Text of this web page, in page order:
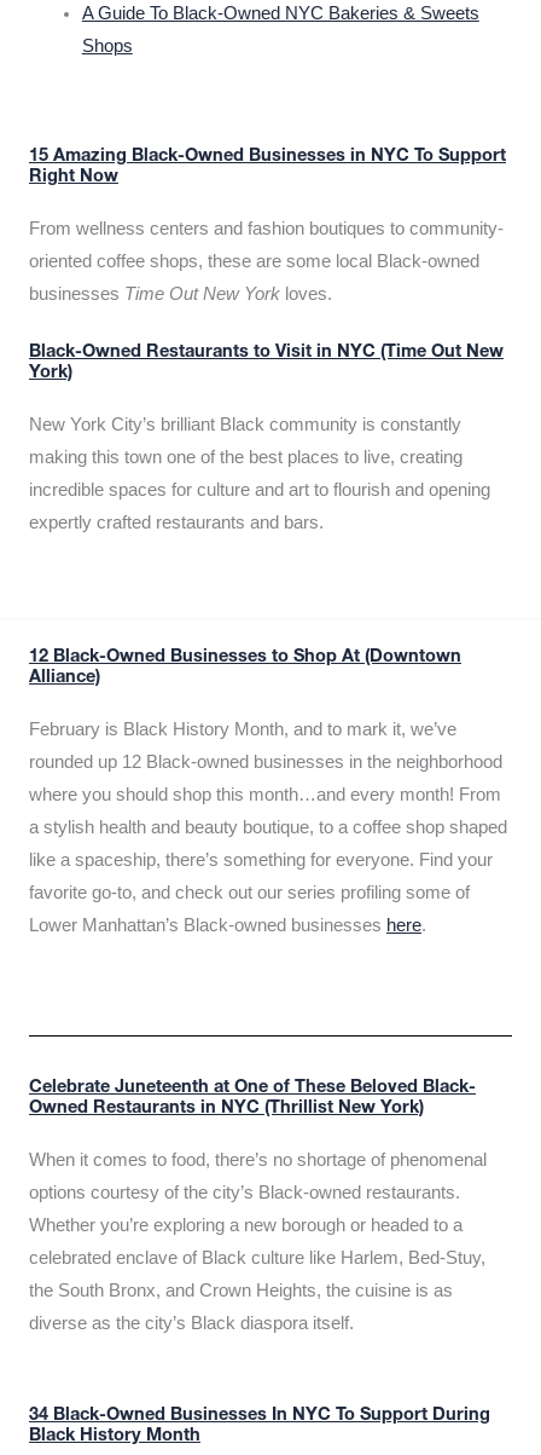
A Guide To Black-Owned NYC Bakeries & Sweets
Shops
15 Amazing Black-Owned Businesses in NYC To Support
Right Now
From wellness centers and fashion boutiques to community-
oriented coffee shops, these are some local Black-owned
businesses Time Out New York loves.
Black-Owned Restaurants to Visit in NYC (Time Out New
York)
New York City’s brilliant Black community is constantly
making this town one of the best places to live, creating
incredible spaces for culture and art to flourish and opening
expertly crafted restaurants and bars.
12 Black-Owned Businesses to Shop At (Downtown
Alliance)
February is Black History Month, and to mark it, we’ve
rounded up 12 Black-owned businesses in the neighborhood
where you should shop this month…and every month! From
a stylish health and beauty boutique, to a coffee shop shaped
like a spaceship, there’s something for everyone. Find your
favorite go-to, and check out our series profiling some of
Lower Manhattan’s Black-owned businesses here.
Celebrate Juneteenth at One of These Beloved Black-
Owned Restaurants in NYC (Thrillist New York)
When it comes to food, there’s no shortage of phenomenal
options courtesy of the city’s Black-owned restaurants.
Whether you’re exploring a new borough or headed to a
celebrated enclave of Black culture like Harlem, Bed-Stuy,
the South Bronx, and Crown Heights, the cuisine is as
diverse as the city’s Black diaspora itself.
34 Black-Owned Businesses In NYC To Support During
Black History Month